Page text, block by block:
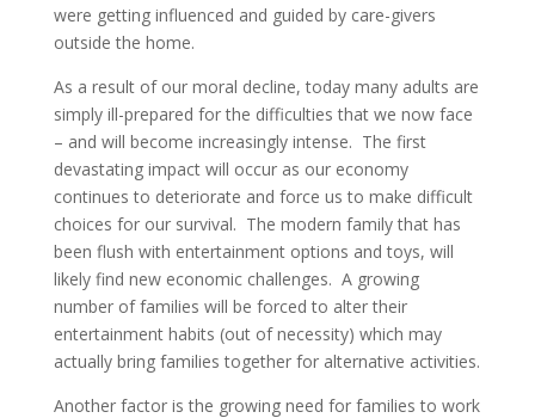
were getting influenced and guided by care-givers
outside the home.
As a result of our moral decline, today many adults are
simply ill-prepared for the difficulties that we now face
– and will become increasingly intense. The first
devastating impact will occur as our economy
continues to deteriorate and force us to make difficult
choices for our survival. The modern family that has
been flush with entertainment options and toys, will
likely find new economic challenges. A growing
number of families will be forced to alter their
entertainment habits (out of necessity) which may
actually bring families together for alternative activities.
Another factor is the growing need for families to work